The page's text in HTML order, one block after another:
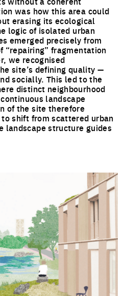
was how this area could
erasing its ecological
logic of isolated urban
emerged precisely from
“repairing” fragmentation
we recognised
site’s defining quality —
socially. This led to the
distinct neighbourhood
landscape
of the site therefore
shift from scattered urban
landscape structure guides